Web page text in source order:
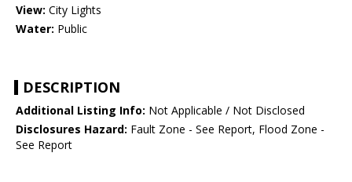
View: City Lights
Water: Public
DESCRIPTION
Additional Listing Info: Not Applicable / Not Disclosed
Disclosures Hazard: Fault Zone - See Report, Flood Zone -
See Report